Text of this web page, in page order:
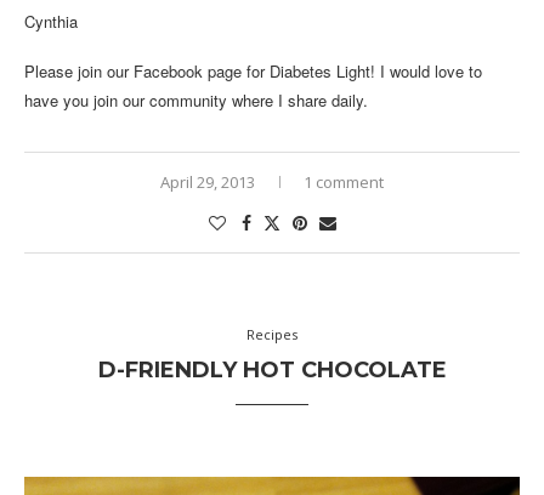
Cynthia
Please join our Facebook page for Diabetes Light! I would love to
have you join our community where I share daily.
April 29, 2013 1 comment
Recipes
D-FRIENDLY HOT CHOCOLATE